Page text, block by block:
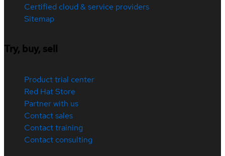
Certified cloud & service providers
Sitemap
Try, buy, sell
Product trial center
Red Hat Store
Partner with us
Contact sales
Contact training
Contact consulting